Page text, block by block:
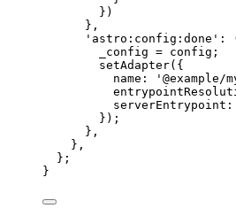
})
} ,
' astro:config:done ' :
_config = config ;
setAdapter({
name:
' @example/
serverEntrypoint:
});
} ,
} ,
};
}